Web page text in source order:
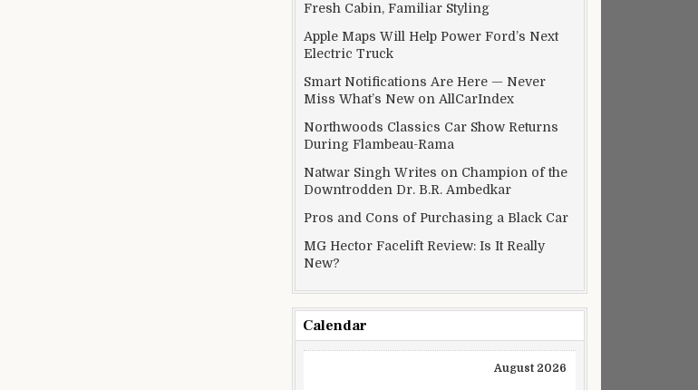
Fresh Cabin, Familiar Styling
Apple Maps Will Help Power Ford’s Next
Electric Truck
Smart Notifications Are Here — Never
Miss What’s New on AllCarIndex
Northwoods Classics Car Show Returns
During Flambeau-Rama
Natwar Singh Writes on Champion of the
Downtrodden Dr. B.R. Ambedkar
Pros and Cons of Purchasing a Black Car
MG Hector Facelift Review: Is It Really
New?
Calendar
August 2026